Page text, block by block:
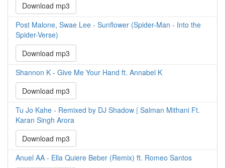
Download mp3
Post Malone, Swae Lee - Sunflower (Spider-Man - Into the
Spider-Verse)
Download mp3
Shannon K - Give Me Your Hand ft. Annabel K
Download mp3
Tu Jo Kahe - Remixed by DJ Shadow | Salman Mithani Ft.
Karan Singh Arora
Download mp3
Anuel AA - Ella Quiere Beber (Remix) ft. Romeo Santos